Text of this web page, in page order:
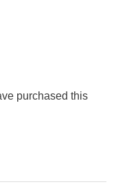
purchased this